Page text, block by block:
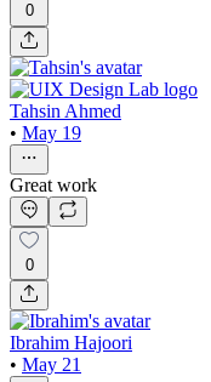
0
Tahsin Ahmed
• May 19
Great work
0
Ibrahim Hajoori
• May 21